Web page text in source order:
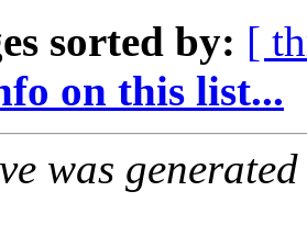
sorted by: [
on this list...
was